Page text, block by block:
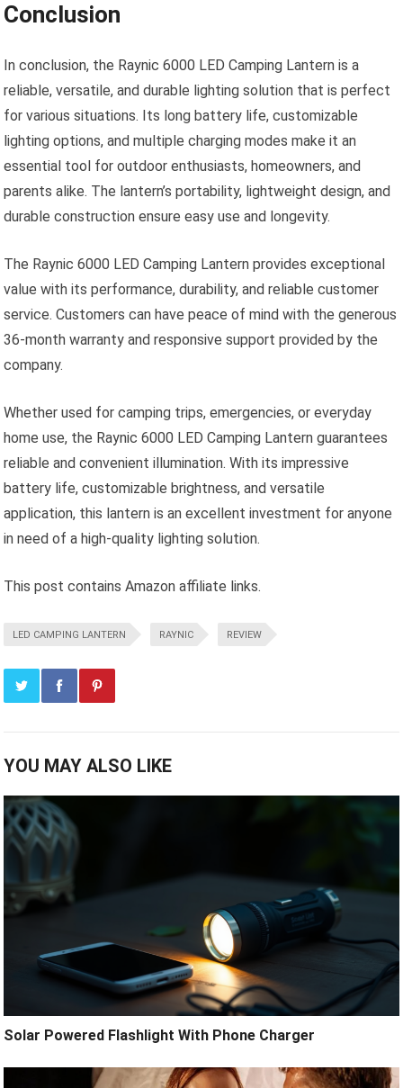
Conclusion
In conclusion, the Raynic 6000 LED Camping Lantern is a
reliable, versatile, and durable lighting solution that is perfect
for various situations. Its long battery life, customizable
lighting options, and multiple charging modes make it an
essential tool for outdoor enthusiasts, homeowners, and
parents alike. The lantern’s portability, lightweight design, and
durable construction ensure easy use and longevity.
The Raynic 6000 LED Camping Lantern provides exceptional
value with its performance, durability, and reliable customer
service. Customers can have peace of mind with the generous
36-month warranty and responsive support provided by the
company.
Whether used for camping trips, emergencies, or everyday
home use, the Raynic 6000 LED Camping Lantern guarantees
reliable and convenient illumination. With its impressive
battery life, customizable brightness, and versatile
application, this lantern is an excellent investment for anyone
in need of a high-quality lighting solution.
This post contains Amazon affiliate links.
LED CAMPING LANTERN RAYNIC REVIEW
YOU MAY ALSO LIKE
Solar Powered Flashlight With Phone Charger